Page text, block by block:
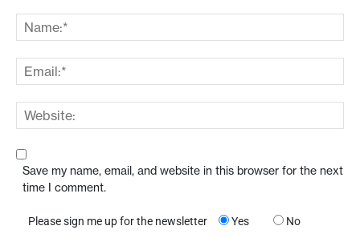
Save my name, email, and website in this browser for the next
time I comment.
Please sign me up for the newsletter Yes No